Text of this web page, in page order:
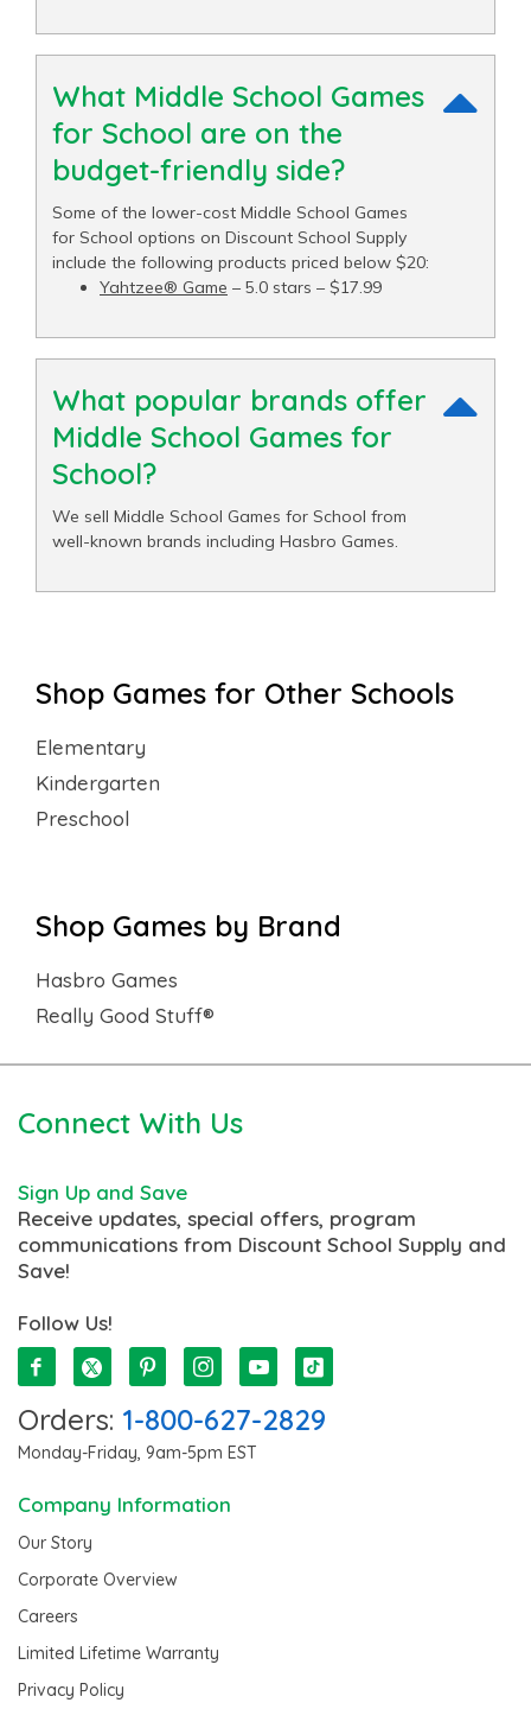
What Middle School Games
for School are on the
budget-friendly side?
Some of the lower-cost Middle School Games
for School options on Discount School Supply
include the following products priced below $20:
Yahtzee® Game – 5.0 stars – $17.99
What popular brands offer
Middle School Games for
School?
We sell Middle School Games for School from
well-known brands including Hasbro Games.
Shop Games for Other Schools
Elementary
Kindergarten
Preschool
Shop Games by Brand
Hasbro Games
Really Good Stuff®
Connect With Us
Sign Up and Save
Receive updates, special offers, program
communications from Discount School Supply and
Save!
Follow Us!
Orders: 1-800-627-2829
Monday-Friday, 9am-5pm EST
Company Information
Our Story
Corporate Overview
Careers
Limited Lifetime Warranty
Privacy Policy